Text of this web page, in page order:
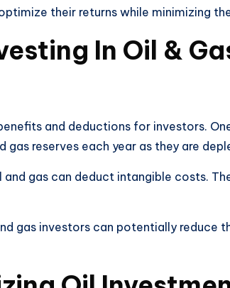
their returns while minimizing
In Oil &
and deductions for investors.
reserves each year as they are
gas can deduct intangible costs.
gas investors can potentially reduce